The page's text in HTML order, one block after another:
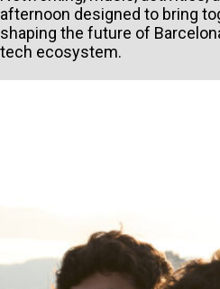
afternoon designed to bring
shaping the future of
tech ecosystem.
TYPE OF SUBMISSION